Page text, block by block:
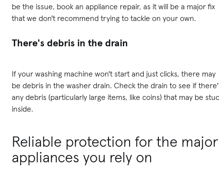
be the issue, book an appliance repair, as it will be a major fix
that we don't recommend trying to tackle on your own.
There's debris in the drain
If your washing machine won't start and just clicks, there may
be debris in the washer drain. Check the drain to see if
any debris (particularly large items, like coins) that may be
inside.
Reliable protection for the major
appliances you rely on